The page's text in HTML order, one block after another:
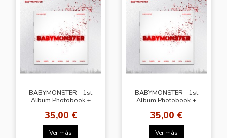
BABYMONSTER - 1st
Album Photobook +
35,00 €
Ver más
BABYMONSTER - 1st
Album Photobook +
35,00 €
Ver más